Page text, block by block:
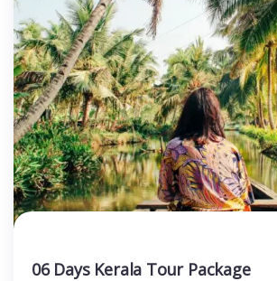
06 Days Kerala Tour Package